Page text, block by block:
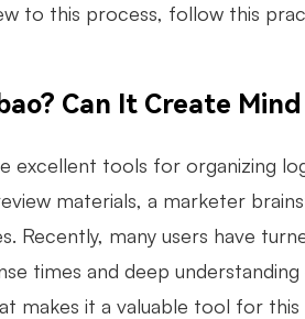
to this process, follow this
Can It Create Mind
excellent tools for organizing
materials, a marketer
Recently, many users have
times and deep understanding
makes it a valuable tool for this